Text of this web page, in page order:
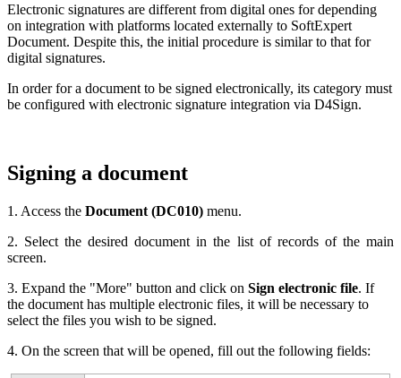
Electronic signatures are different from digital ones for depending
on integration with platforms located externally to SoftExpert
Document. Despite this, the initial procedure is similar to that for
digital signatures.
In order for a document to be signed electronically, its category must
be configured with electronic signature integration via D4Sign.
Signing a document
1. Access the Document (DC010) menu.
2. Select the desired document in the list of records of the main
screen.
3. Expand the "More" button and click on Sign electronic file. If
the document has multiple electronic files, it will be necessary to
select the files you wish to be signed.
4. On the screen that will be opened, fill out the following fields: